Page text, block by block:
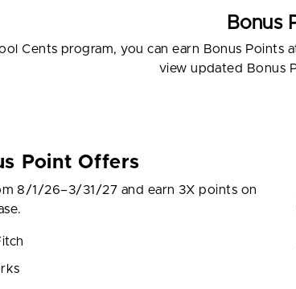
Bonus
Cents program, you can earn Bonus Points
view updated Bonus
Point Offers
8/1/26–3/31/27 and earn 3X points on